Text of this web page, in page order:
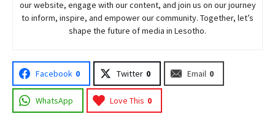
our website, engage with our content, and join us on our journey
to inform, inspire, and empower our community. Together, let’s
shape the future of media in Lesotho.
Facebook 0 Twitter 0 Email 0
WhatsApp Love This 0